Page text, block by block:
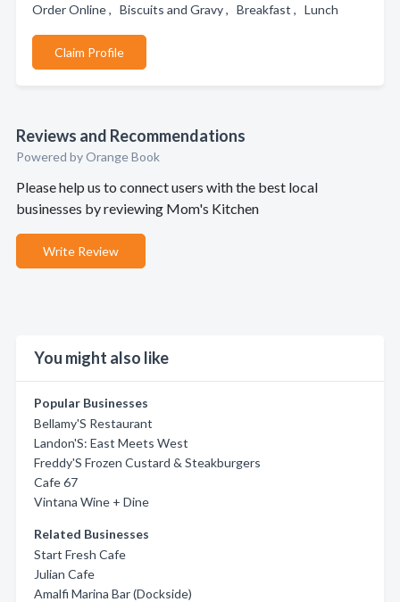
Order Online , Biscuits and Gravy , Breakfast , Lunch
Claim Profile
Reviews and Recommendations
Powered by Orange Book
Please help us to connect users with the best local
businesses by reviewing Mom's Kitchen
Write Review
You might also like
Popular Businesses
Bellamy'S Restaurant
Landon'S: East Meets West
Freddy'S Frozen Custard & Steakburgers
Cafe 67
Vintana Wine + Dine
Related Businesses
Start Fresh Cafe
Julian Cafe
Amalfi Marina Bar (Dockside)